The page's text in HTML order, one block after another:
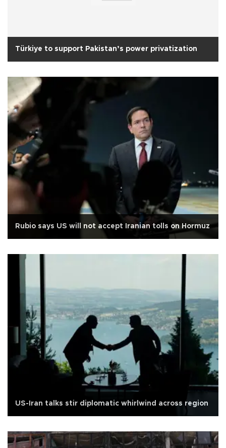
Türkiye to support Pakistan’s power privatization
Rubio says US will not accept Iranian tolls on Hormuz
US-Iran talks stir diplomatic whirlwind across region